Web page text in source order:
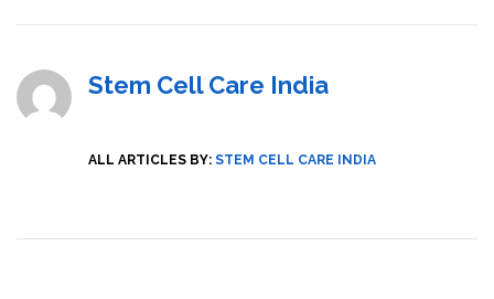
Stem Cell Care India
ALL ARTICLES BY: STEM CELL CARE INDIA